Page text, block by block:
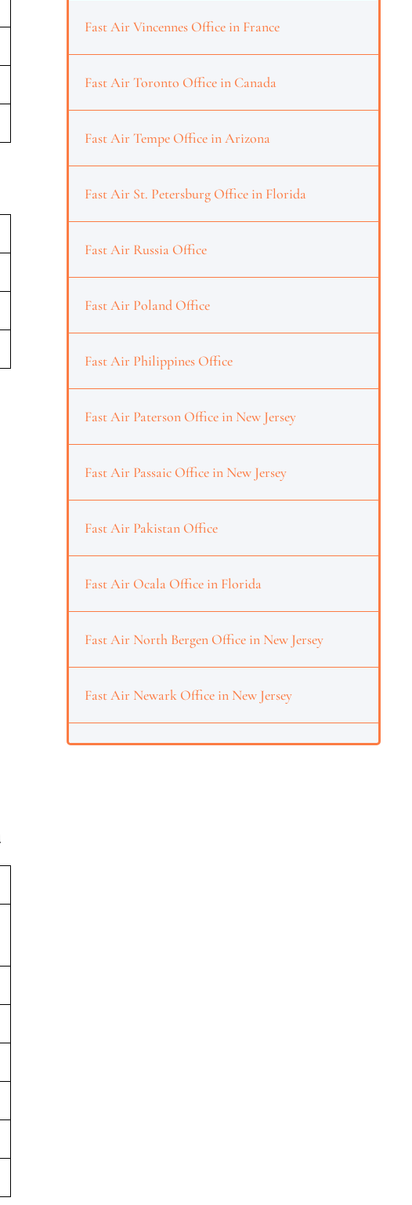
Fast Air Vincennes Office in France
Fast Air Toronto Office in Canada
Fast Air Tempe Office in Arizona
Fast Air St. Petersburg Office in Florida
Fast Air Russia Office
Fast Air Poland Office
Fast Air Philippines Office
Fast Air Paterson Office in New Jersey
Fast Air Passaic Office in New Jersey
Fast Air Pakistan Office
Fast Air Ocala Office in Florida
Fast Air North Bergen Office in New Jersey
Fast Air Newark Office in New Jersey